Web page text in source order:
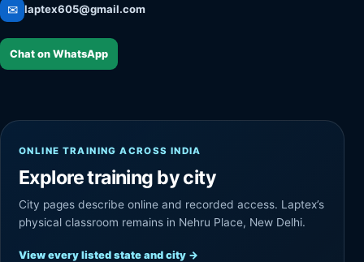
✉ laptex605@gmail.com
Chat on WhatsApp
ONLINE TRAINING ACROSS INDIA
Explore training by city
City pages describe online and recorded access. Laptex’s
physical classroom remains in Nehru Place, New Delhi.
View every listed state and city →